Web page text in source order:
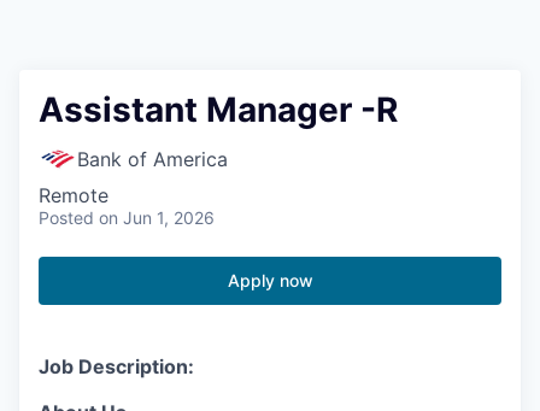
Assistant Manager -R
Bank of America
Remote
Posted on Jun 1, 2026
Apply now
Job Description: